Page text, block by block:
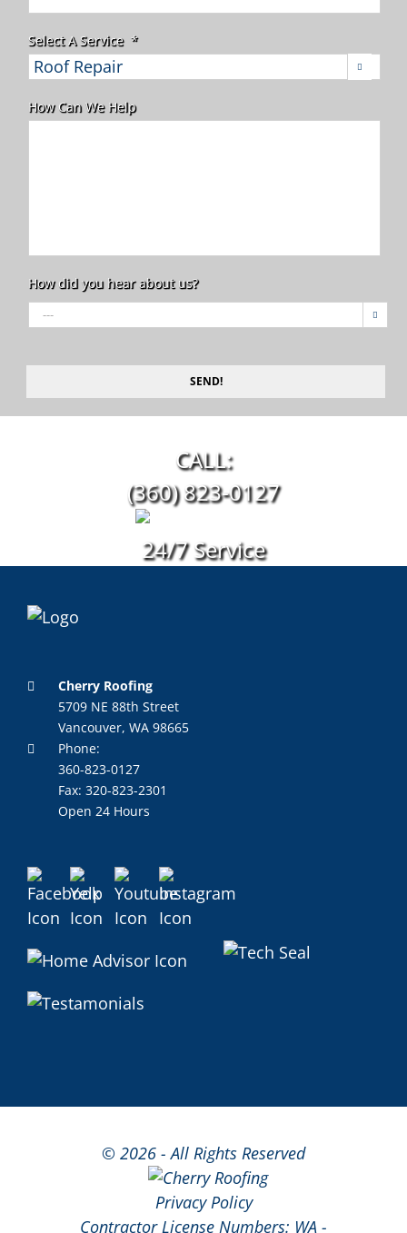
Select A Service *

How Can We Help
How did you hear about us?

SEND!
CALL:
(360) 823-0127
24/7 Service
Cherry Roofing
5709 NE 88th Street
Vancouver, WA 98665
Phone:
360-823-0127
Fax: 320-823-2301
Open 24 Hours
© 2026 - All Rights Reserved
Privacy Policy
Contractor License Numbers: WA -